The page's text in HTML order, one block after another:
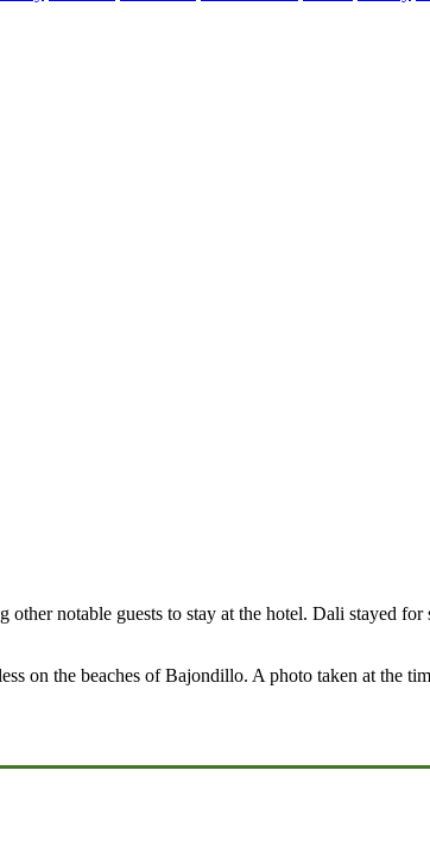
notable guests to stay at the hotel. Dali stayed
on the beaches of Bajondillo. A photo taken at the